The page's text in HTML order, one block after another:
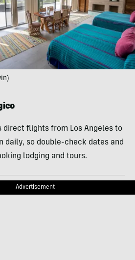
direct flights from Los Angeles to
daily, so double-check dates and
lodging and tours.
Advertisement